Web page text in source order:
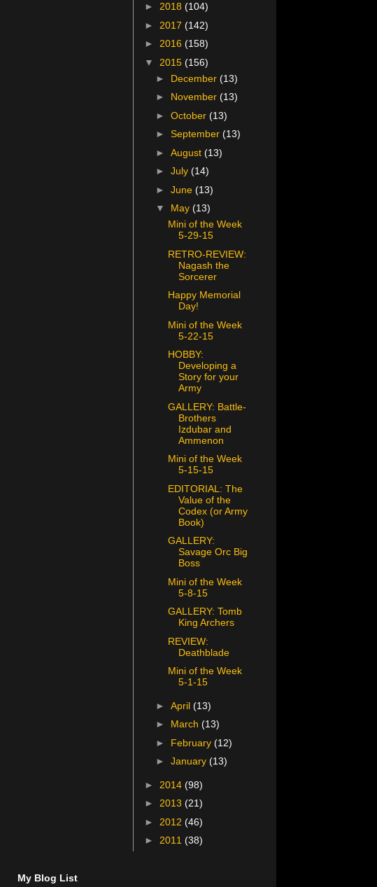
► 2018 (104)
► 2017 (142)
► 2016 (158)
▼ 2015 (156)
► December(13)
► November(13)
►October(13)
►September(13)
►August(13)
►July(14)
►June(13)
▼ May(13)
Mini of the Week
5-29-15
RETRO-REVIEW:
Nagash the
Sorcerer
Happy Memorial
Day!
Mini of the Week
5-22-15
HOBBY:
Developing a
Story for your
Army
GALLERY: Battle-
Brothers
Izdubar and
Ammenon
Mini of the Week
5-15-15
EDITORIAL: The
Value of the
Codex (or Army
Book)
GALLERY:
Savage Orc Big
Boss
Mini of the Week
5-8-15
GALLERY: Tomb
King Archers
REVIEW:
Deathblade
Mini of the Week
5-1-15
►April(13)
► March(13)
► February(12)
►January(13)
► 2014 (98)
► 2013 (21)
► 2012 (46)
► 2011 (38)
My Blog List